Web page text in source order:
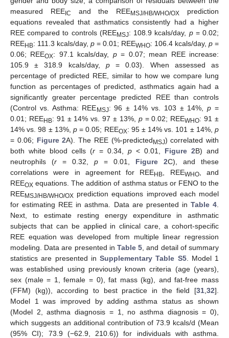
measured REEIC and the REEMSJ/HB/WHO/OX prediction
equations revealed that asthmatics consistently had a higher
REE compared to controls (REEMSJ: 108.9 kcals/day, p= 0.02;
REEHB: 111.3 kcals/day, p = 0.01; REEWHO: 106.4 kcals/day, p =
0.06; REEOX: 97.1 kcals/day, p= 0.07; mean REE increase:
105.9 ± 318.9 kcals/day, p= 0.03). When assessed as
percentage of predicted REE, similar to how we compare lung
function as percentages of predicted, asthmatics again had a
significantly greater percentage predicted REE than controls
(Control vs. Asthma: REEMSJ: 96 ± 14% vs. 103 ± 14%,p =
0.01; REEHB: 91 ± 14% vs. 97 ± 13%, p= 0.02; REEWHO: 91 ±
14% vs. 98 ± 13%, p= 0.05; REEOX: 95 ± 14% vs. 101 ± 14%, p
= 0.06; Figure 2A). The REE (%-predictedMSJ) correlated with
both white blood cells (r = 0.34, p < 0.01, Figure 2B) and
neutrophils (r = 0.32, p = 0.01, Figure 2C), and these
correlations were in agreement for REEHB , REEWHO, and
REEOX equations. The addition of asthma status or FENO to the
REEMSJ/HB/WHO/OX prediction equations improved each model
for estimating REE in asthma. Data are presented in Table 4
Next, to estimate resting energy expenditure in asthmatic
subjects that can be applied in clinical care, a cohort-specific
REE equation was developed from multiple linear regression
modeling. Data are presented in Table 5 , and detail of summary
statistics are presented in Supplementary Table S5. Model 1
was established using previously known criteria (age (years),
sex (male = 1, female = 0), fat mass (kg), and fat-free mass
(FFM) (kg)), according to best practice in the field [31 32].
Model 1 was improved by adding asthma status as shown
(Model 2, asthma diagnosis = 1, no asthma diagnosis = 0),
which suggests an additional contribution of 73.9 kcals/d (Mean
(95% CI); 73.9 (−62.9, 210.6)) for individuals with asthma.